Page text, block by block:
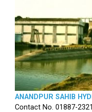
ANANDPUR SAHIB
Contact No. 01887-